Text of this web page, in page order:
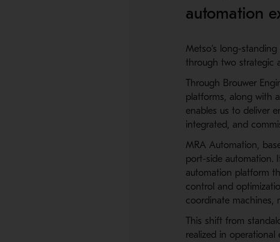
automation
Metso’s long-
through two strategic
Through Brouwer
platforms, along with
enables us to deliver
integrated, and
MRA Automation,
port-side automation.
automation platform
control and
coordinate machines,
This shift from
realized in